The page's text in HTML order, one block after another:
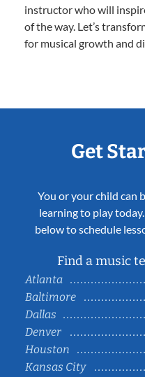
instructor who will
of the way. Let’s
for musical growth and
Get
You or your child can
learning to play
below to schedule
Find a music
Atlanta
Baltimore
Dallas
Denver
Houston
Kansas City